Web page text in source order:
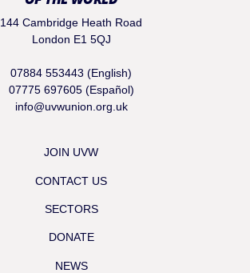
144 Cambridge Heath Road
London E1 5QJ
07884 553443 (English)
07775 697605 (Español)
info@uvwunion.org.uk
JOIN UVW
CONTACT US
SECTORS
DONATE
NEWS